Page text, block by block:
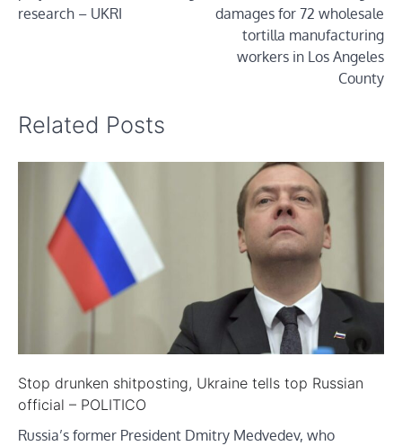
research – UKRI
damages for 72 wholesale
tortilla manufacturing
workers in Los Angeles
County
Related Posts
Stop drunken shitposting, Ukraine tells top Russian
official – POLITICO
Russia’s former President Dmitry Medvedev, who